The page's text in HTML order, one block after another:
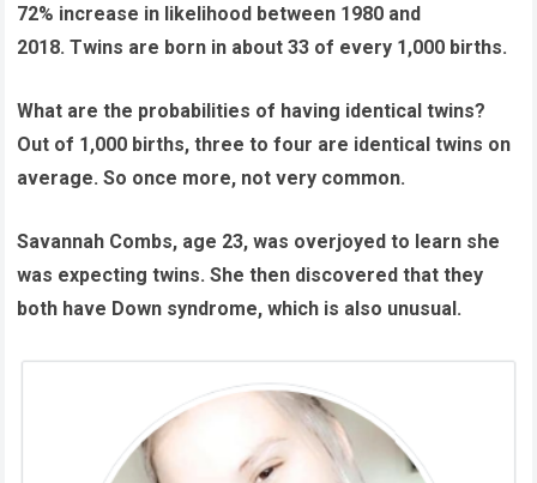
72% increase in likelihood between 1980 and
2018. Twins are born in about 33 of every 1,000 births.
What are the probabilities of having identical twins?
Out of 1,000 births, three to four are identical twins on
average. So once more, not very common.
Savannah Combs, age 23, was overjoyed to learn she
was expecting twins. She then discovered that they
both have Down syndrome, which is also unusual.